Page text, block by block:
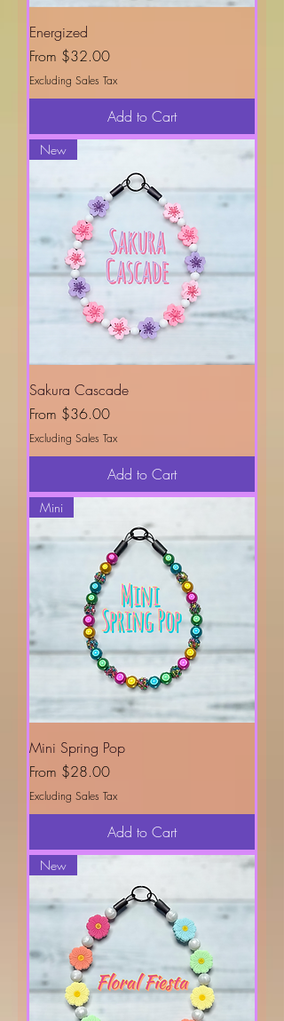
Energized
From $32.00
Sale Price
Excluding Sales Tax
Add to Cart
New
Sakura Cascade
From $36.00
Sale Price
Excluding Sales Tax
Add to Cart
Mini
Mini Spring Pop
From $28.00
Sale Price
Excluding Sales Tax
Add to Cart
New